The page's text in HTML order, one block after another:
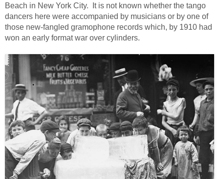
Beach in New York City. It is not known whether the tango
dancers here were accompanied by musicians or by one of
those new-fangled gramophone records which, by 1910 had
won an early format war over cylinders.